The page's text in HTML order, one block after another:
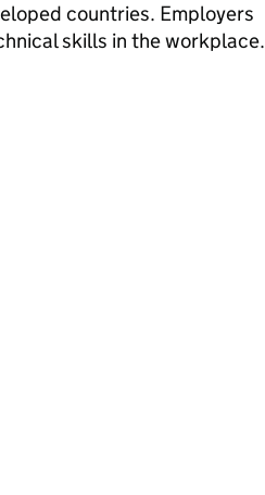
countries. Employers
skills in the workplace.